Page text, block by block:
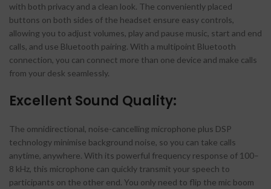
with both privacy and a clean look. The conveniently placed
buttons on both sides of the headset ensure easy controls,
allowing you to adjust volumes, play and pause music, start and end
calls, and use Bluetooth pairing. With a multipoint Bluetooth
connection, you can connect more than one device and make calls
from your desk seamlessly.
Excellent Sound Quality:
The omnidirectional, noise-cancelling microphone plus DSP
technology minimise background noise, so you can take calls
anytime, anywhere. With its powerful frequency response of 100–
8 kHz, this microphone can quickly transmit your speech to
participants on the other end. You only need to flip the mic boom